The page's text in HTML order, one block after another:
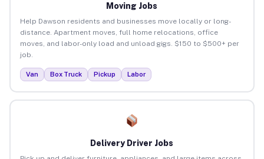
Moving Jobs
Help Dawson residents and businesses move locally or long-
distance. Apartment moves, full home relocations, office
moves, and labor-only load and unload gigs. $150 to $500+ per
job.
Van Box Truck Pickup Labor
Delivery Driver Jobs